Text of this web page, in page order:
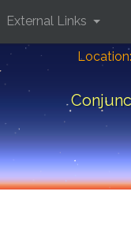
External Links